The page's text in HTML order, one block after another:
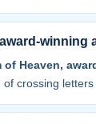
winning
of Heaven,
crossing